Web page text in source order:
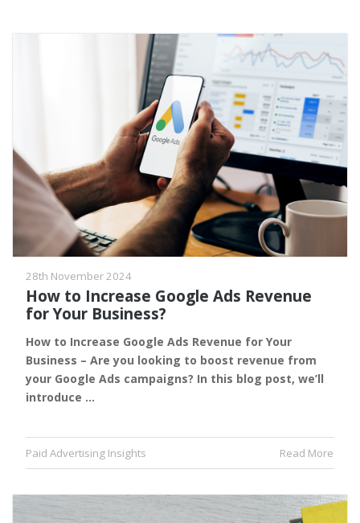
28th November 2024
How to Increase Google Ads Revenue
for Your Business?
How to Increase Google Ads Revenue for Your
Business – Are you looking to boost revenue from
your Google Ads campaigns? In this blog post, we’ll
introduce …
Paid Advertising Insights Read More